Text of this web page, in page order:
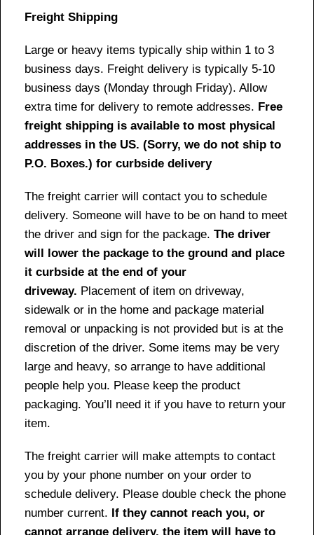
Freight Shipping
Large or heavy items typically ship within 1 to 3
business days. Freight delivery is typically 5-10
business days (Monday through Friday). Allow
extra time for delivery to remote addresses. Free
freight shipping is available to most physical
addresses in the US. (Sorry, we do not ship to
P.O. Boxes.) for curbside delivery
The freight carrier will contact you to schedule
delivery. Someone will have to be on hand to meet
the driver and sign for the package. The driver
will lower the package to the ground and place
it curbside at the end of your
driveway. Placement of item on driveway,
sidewalk or in the home and package material
removal or unpacking is not provided but is at the
discretion of the driver. Some items may be very
large and heavy, so arrange to have additional
people help you. Please keep the product
packaging. You’ll need it if you have to return your
item.
The freight carrier will make attempts to contact
you by your phone number on your order to
schedule delivery. Please double check the phone
number current. If they cannot reach you, or
cannot arrange delivery, the item will have to